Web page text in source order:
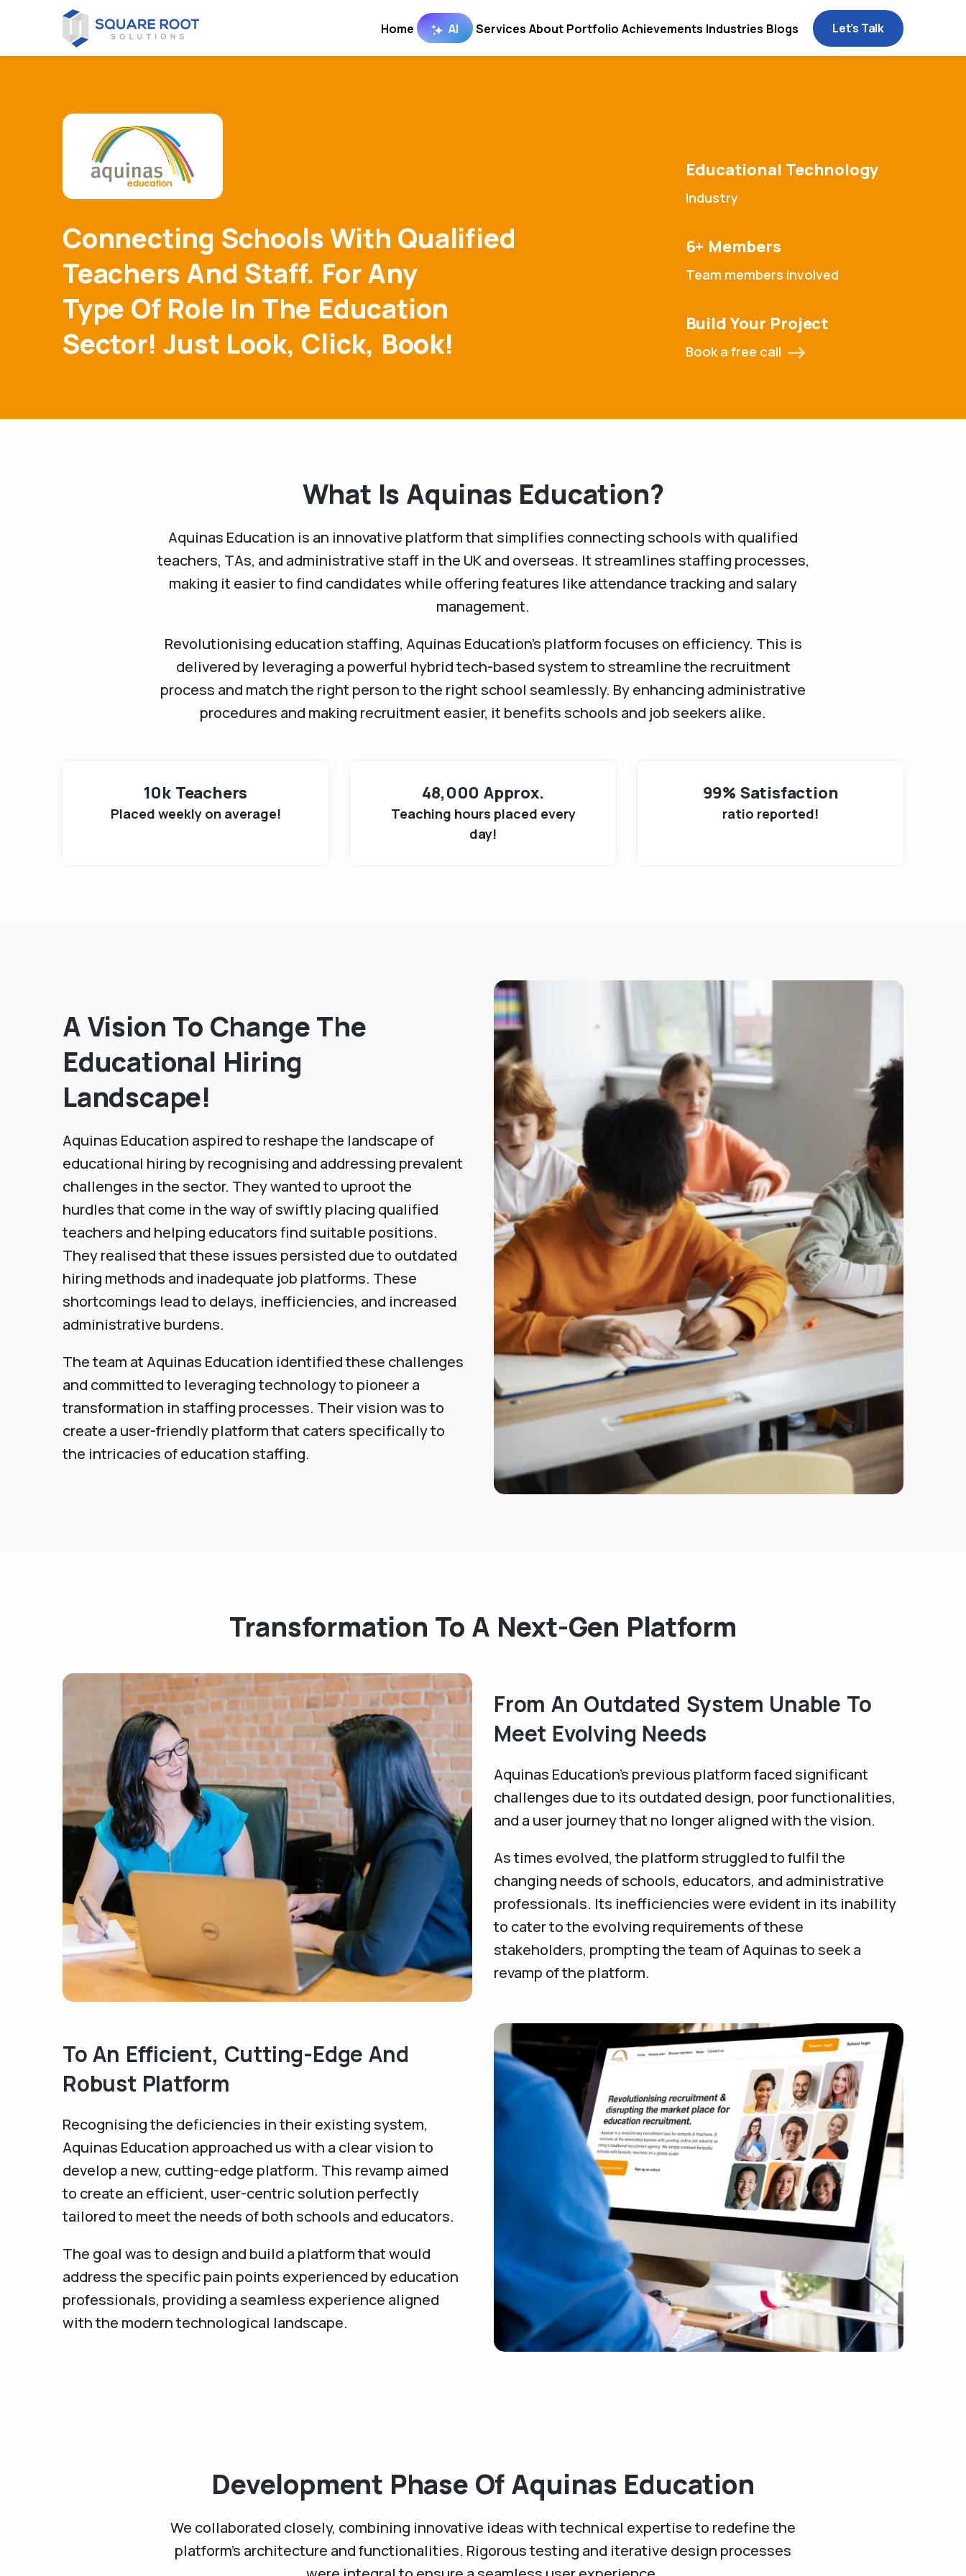
Home AI Services About Portfolio Achievements Industries Blogs Let’s Talk
Connecting Schools With Qualified
Teachers And Staff. For Any
Type Of Role In The Education
Sector! Just Look, Click, Book!
Educational Technology
Industry
6+ Members
Team members involved
Build Your Project
Book a free call
What Is Aquinas Education?
Aquinas Education is an innovative platform that simplifies connecting schools with qualified
teachers, TAs, and administrative staff in the UK and overseas. It streamlines staffing processes,
making it easier to find candidates while offering features like attendance tracking and salary
management.
Revolutionising education staffing, Aquinas Education’s platform focuses on efficiency. This is
delivered by leveraging a powerful hybrid tech-based system to streamline the recruitment
process and match the right person to the right school seamlessly. By enhancing administrative
procedures and making recruitment easier, it benefits schools and job seekers alike.
10k Teachers
Placed weekly on average!
48,000 Approx.
Teaching hours placed every
day!
99% Satisfaction
ratio reported!
A Vision To Change The
Educational Hiring
Landscape!
Aquinas Education aspired to reshape the landscape of
educational hiring by recognising and addressing prevalent
challenges in the sector. They wanted to uproot the
hurdles that come in the way of swiftly placing qualified
teachers and helping educators find suitable positions.
They realised that these issues persisted due to outdated
hiring methods and inadequate job platforms. These
shortcomings lead to delays, inefficiencies, and increased
administrative burdens.
The team at Aquinas Education identified these challenges
and committed to leveraging technology to pioneer a
transformation in staffing processes. Their vision was to
create a user-friendly platform that caters specifically to
the intricacies of education staffing.
Transformation To A Next-Gen Platform
From An Outdated System Unable To
Meet Evolving Needs
Aquinas Education’s previous platform faced significant
challenges due to its outdated design, poor functionalities,
and a user journey that no longer aligned with the vision.
As times evolved, the platform struggled to fulfil the
changing needs of schools, educators, and administrative
professionals. Its inefficiencies were evident in its inability
to cater to the evolving requirements of these
stakeholders, prompting the team of Aquinas to seek a
revamp of the platform.
To An Efficient, Cutting-Edge And
Robust Platform
Recognising the deficiencies in their existing system,
Aquinas Education approached us with a clear vision to
develop a new, cutting-edge platform. This revamp aimed
to create an efficient, user-centric solution perfectly
tailored to meet the needs of both schools and educators.
The goal was to design and build a platform that would
address the specific pain points experienced by education
professionals, providing a seamless experience aligned
with the modern technological landscape.
Development Phase Of Aquinas Education
We collaborated closely, combining innovative ideas with technical expertise to redefine the
platform’s architecture and functionalities. Rigorous testing and iterative design processes